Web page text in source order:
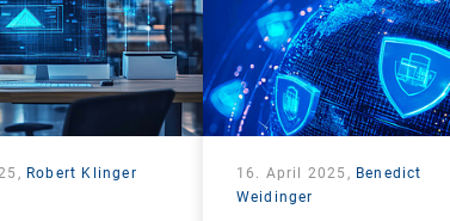
Robert Klinger 16. April 2025, Benedict
Weidinger